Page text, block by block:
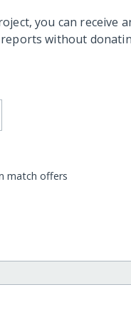
you can receive
without
match offers